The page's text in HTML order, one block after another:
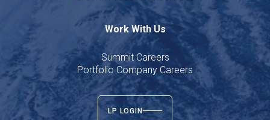
Work With Us
Summit Careers
Portfolio Company Careers
LP LOGIN